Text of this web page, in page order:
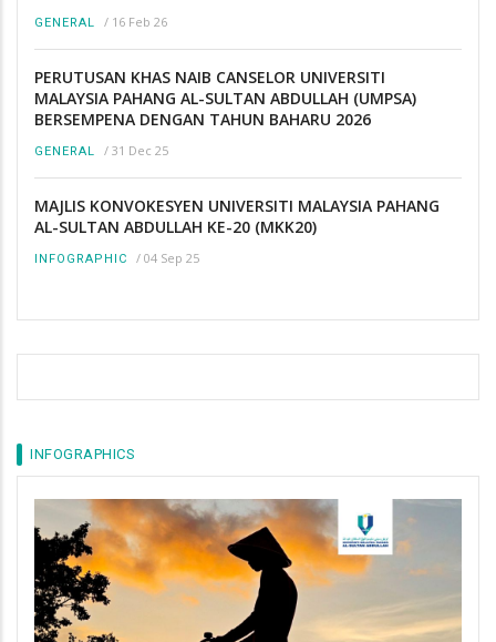
GENERAL / 16 Feb 26
PERUTUSAN KHAS NAIB CANSELOR UNIVERSITI
MALAYSIA PAHANG AL-SULTAN ABDULLAH (UMPSA)
BERSEMPENA DENGAN TAHUN BAHARU 2026
GENERAL / 31 Dec 25
MAJLIS KONVOKESYEN UNIVERSITI MALAYSIA PAHANG
AL-SULTAN ABDULLAH KE-20 (MKK20)
INFOGRAPHIC / 04 Sep 25
INFOGRAPHICS